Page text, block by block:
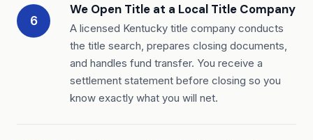
6
We Open Title at a Local Title Company
A licensed Kentucky title company conducts
the title search, prepares closing documents,
and handles fund transfer. You receive a
settlement statement before closing so you
know exactly what you will net.